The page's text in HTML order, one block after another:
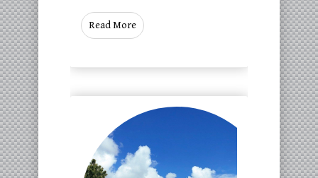
Read More